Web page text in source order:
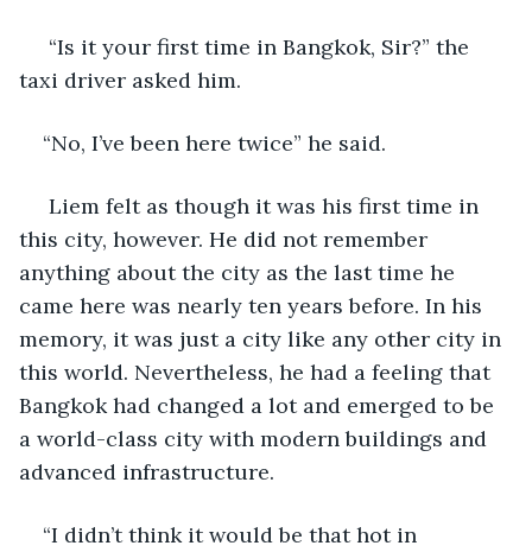
“Is it your first time in Bangkok, Sir?” the
taxi driver asked him.
“No, I’ve been here twice” he said.
Liem felt as though it was his first time in
this city, however. He did not remember
anything about the city as the last time he
came here was nearly ten years before. In his
memory, it was just a city like any other city in
this world. Nevertheless, he had a feeling that
Bangkok had changed a lot and emerged to be
a world-class city with modern buildings and
advanced infrastructure.
“I didn’t think it would be that hot in